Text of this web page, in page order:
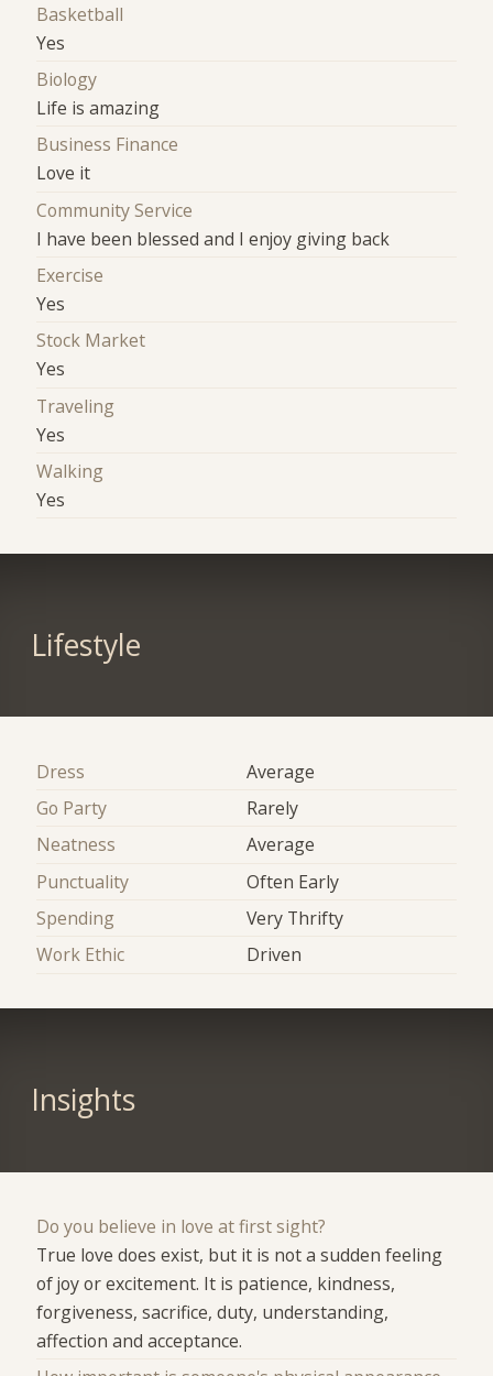
Basketball
Yes
Biology
Life is amazing
Business Finance
Love it
Community Service
I have been blessed and I enjoy giving back
Exercise
Yes
Stock Market
Yes
Traveling
Yes
Walking
Yes
Lifestyle
Dress
Average
Go Party
Rarely
Neatness
Average
Punctuality
Often Early
Spending
Very Thrifty
Work Ethic
Driven
Insights
Do you believe in love at first sight?
True love does exist, but it is not a sudden feeling
of joy or excitement. It is patience, kindness,
forgiveness, sacrifice, duty, understanding,
affection and acceptance.